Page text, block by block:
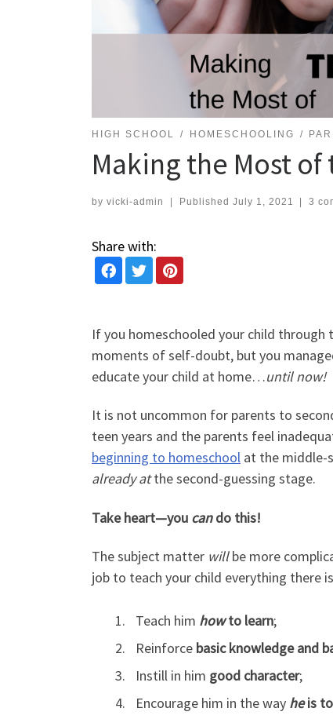
HIGH SCHOOL HOMESCHOOLING
Making the Most of
by vicki-admin Published July 1, 2021 3
Share with:
If you homeschooled your child
moments of self-doubt, but you
educate your child at home…until now!
It is not uncommon for parents to
teen years and the parents feel
beginning to homeschool at the middle-
already atthe second-guessing stage.
Take heart—you cando this!
The subject matter willbe more
job to teach your child everything there
Teach him howto learn;
Reinforce basic knowledgeand
Instill in him good character;
Encourage him in the way heis